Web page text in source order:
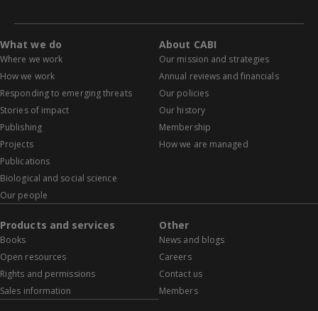
What we do
Where we work
How we work
Responding to emerging threats
Stories of impact
Publishing
Projects
Publications
Biological and social science
Our people
About CABI
Our mission and strategies
Annual reviews and financials
Our policies
Our history
Membership
How we are managed
Products and services
Books
Open resources
Rights and permissions
Sales information
Other
News and blogs
Careers
Contact us
Members